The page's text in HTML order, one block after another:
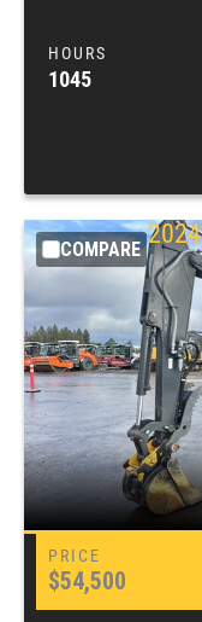
1045
COMPARE
2024
$54,500